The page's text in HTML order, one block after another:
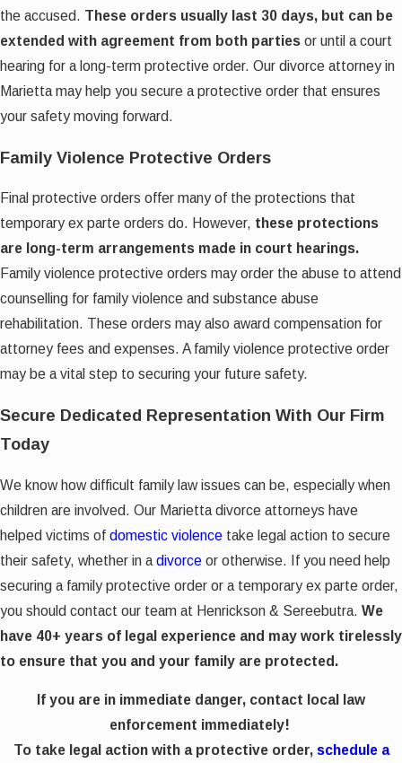
the accused. These orders usually last 30 days, but can be
extended with agreement from both parties or until a court
hearing for a long-term protective order. Our divorce attorney in
Marietta may help you secure a protective order that ensures
your safety moving forward.
Family Violence Protective Orders
Final protective orders offer many of the protections that
temporary ex parte orders do. However, these protections
are long-term arrangements made in court hearings.
Family violence protective orders may order the abuse to attend
counselling for family violence and substance abuse
rehabilitation. These orders may also award compensation for
attorney fees and expenses. A family violence protective order
may be a vital step to securing your future safety.
Secure Dedicated Representation With Our Firm
Today
We know how difficult family law issues can be, especially when
children are involved. Our Marietta divorce attorneys have
helped victims of domestic violence take legal action to secure
their safety, whether in a divorce or otherwise. If you need help
securing a family protective order or a temporary ex parte order,
you should contact our team at Henrickson & Sereebutra. We
have 40+ years of legal experience and may work tirelessly
to ensure that you and your family are protected.
If you are in immediate danger, contact local law
enforcement immediately!
To take legal action with a protective order, schedule a